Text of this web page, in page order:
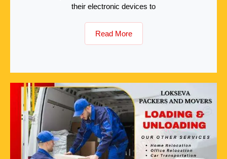
their electronic devices to
Read More